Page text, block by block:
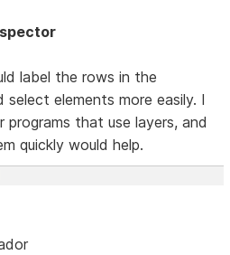
label the rows in the
elements more easily. I
that use layers, and
quickly would help.